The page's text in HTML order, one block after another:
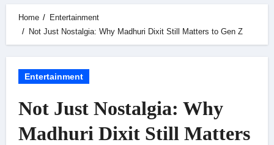
Home
Entertainment
Not Just Nostalgia: Why Madhuri Dixit Still Matters to Gen Z
Entertainment
Not Just Nostalgia: Why
Madhuri Dixit Still Matters